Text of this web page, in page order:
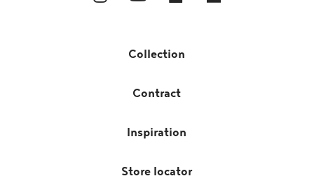
Collection
Contract
Inspiration
Store locator